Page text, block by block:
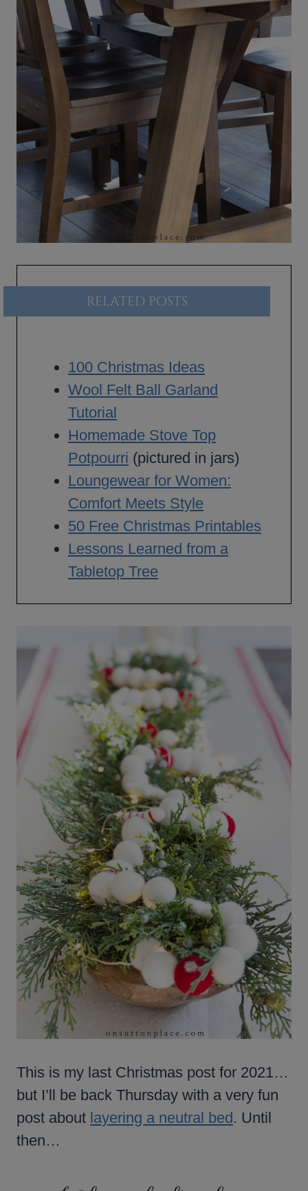
RELATED POSTS
100 Christmas Ideas
Wool Felt Ball Garland
Tutorial
Homemade Stove Top
Potpourri (pictured in jars)
Loungewear for Women:
Comfort Meets Style
50 Free Christmas Printables
Lessons Learned from a
Tabletop Tree
This is my last Christmas post for 2021…
but I’ll be back Thursday with a very fun
post about layering a neutral bed. Until
then…